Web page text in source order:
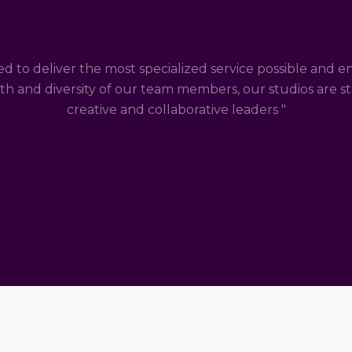
to deliver the most specialized service possible and
and diversity of our team members, our studios are
creative and collaborative leaders "